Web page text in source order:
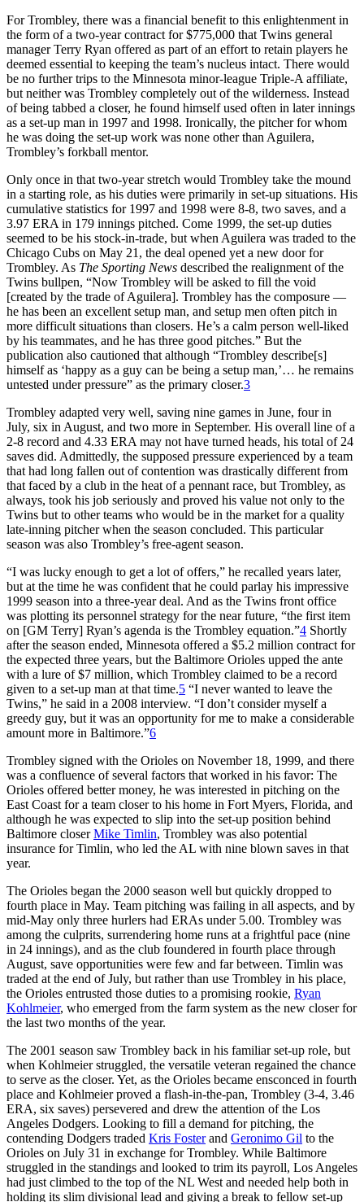
For Trombley, there was a financial benefit to this enlightenment in
the form of a two-year contract for $775,000 that Twins general
manager Terry Ryan offered as part of an effort to retain players he
deemed essential to keeping the team’s nucleus intact. There would
be no further trips to the Minnesota minor-league Triple-A affiliate,
but neither was Trombley completely out of the wilderness. Instead
of being tabbed a closer, he found himself used often in later innings
as a set-up man in 1997 and 1998. Ironically, the pitcher for whom
he was doing the set-up work was none other than Aguilera,
Trombley’s forkball mentor.
Only once in that two-year stretch would Trombley take the mound
in a starting role, as his duties were primarily in set-up situations. His
cumulative statistics for 1997 and 1998 were 8-8, two saves, and a
3.97 ERA in 179 innings pitched. Come 1999, the set-up duties
seemed to be his stock-in-trade, but when Aguilera was traded to the
Chicago Cubs on May 21, the deal opened yet a new door for
Trombley. As The Sporting News described the realignment of the
Twins bullpen, “Now Trombley will be asked to fill the void
[created by the trade of Aguilera]. Trombley has the composure —
he has been an excellent setup man, and setup men often pitch in
more difficult situations than closers. He’s a calm person well-liked
by his teammates, and he has three good pitches.” But the
publication also cautioned that although “Trombley describe[s]
himself as ‘happy as a guy can be being a setup man,’… he remains
untested under pressure” as the primary closer.3
Trombley adapted very well, saving nine games in June, four in
July, six in August, and two more in September. His overall line of a
2-8 record and 4.33 ERA may not have turned heads, his total of 24
saves did. Admittedly, the supposed pressure experienced by a team
that had long fallen out of contention was drastically different from
that faced by a club in the heat of a pennant race, but Trombley, as
always, took his job seriously and proved his value not only to the
Twins but to other teams who would be in the market for a quality
late-inning pitcher when the season concluded. This particular
season was also Trombley’s free-agent season.
“I was lucky enough to get a lot of offers,” he recalled years later,
but at the time he was confident that he could parlay his impressive
1999 season into a three-year deal. And as the Twins front office
was plotting its personnel strategy for the near future, “the first item
on [GM Terry] Ryan’s agenda is the Trombley equation.”4 Shortly
after the season ended, Minnesota offered a $5.2 million contract for
the expected three years, but the Baltimore Orioles upped the ante
with a lure of $7 million, which Trombley claimed to be a record
given to a set-up man at that time.5 “I never wanted to leave the
Twins,” he said in a 2008 interview. “I don’t consider myself a
greedy guy, but it was an opportunity for me to make a considerable
amount more in Baltimore.”6
Trombley signed with the Orioles on November 18, 1999, and there
was a confluence of several factors that worked in his favor: The
Orioles offered better money, he was interested in pitching on the
East Coast for a team closer to his home in Fort Myers, Florida, and
although he was expected to slip into the set-up position behind
Baltimore closerMike Timlin, Trombley was also potential
insurance for Timlin, who led the AL with nine blown saves in that
year.
The Orioles began the 2000 season well but quickly dropped to
fourth place in May. Team pitching was failing in all aspects, and by
mid-May only three hurlers had ERAs under 5.00. Trombley was
among the culprits, surrendering home runs at a frightful pace (nine
in 24 innings), and as the club foundered in fourth place through
August, save opportunities were few and far between. Timlin was
traded at the end of July, but rather than use Trombley in his place,
the Orioles entrusted those duties to a promising rookie, Ryan
Kohlmeier, who emerged from the farm system as the new closer for
the last two months of the year.
The 2001 season saw Trombley back in his familiar set-up role, but
when Kohlmeier struggled, the versatile veteran regained the chance
to serve as the closer. Yet, as the Orioles became ensconced in fourth
place and Kohlmeier proved a flash-in-the-pan, Trombley (3-4, 3.46
ERA, six saves) persevered and drew the attention of the Los
Angeles Dodgers. Looking to fill a demand for pitching, the
contending Dodgers traded Kris Fosterand Geronimo Gil to the
Orioles on July 31 in exchange for Trombley. While Baltimore
struggled in the standings and looked to trim its payroll, Los Angeles
had just climbed to the top of the NL West and needed help both in
holding its slim divisional lead and giving a break to fellow set-up